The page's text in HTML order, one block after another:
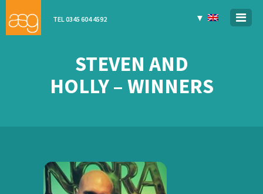
TEL 0345 604 4592 ▼
STEVEN AND
HOLLY – WINNERS